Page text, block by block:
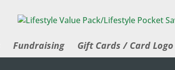
Fundraising Gift Cards / Card